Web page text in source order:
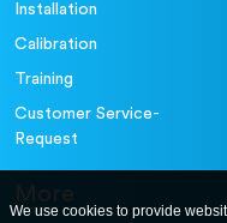
Installation
Calibration
Training
Customer Service-
Request
More
We use cookies to provide